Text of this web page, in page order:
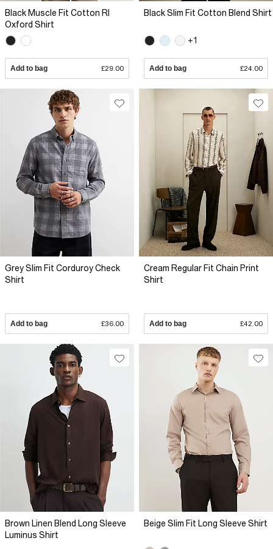
Black Muscle Fit Cotton RI
Oxford Shirt
Add to bag £29.00
Black Slim Fit Cotton Blend Shirt
+1
Add to bag £24.00
Grey Slim Fit Corduroy Check
Shirt
Add to bag £36.00
Cream Regular Fit Chain Print
Shirt
Add to bag £42.00
Brown Linen Blend Long Sleeve
Luminus Shirt
Beige Slim Fit Long Sleeve Shirt